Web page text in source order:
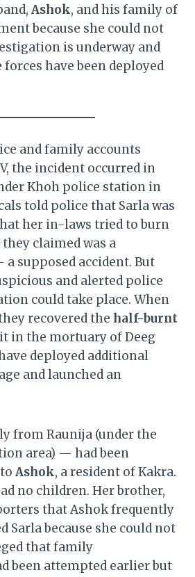
Ashok, and his family of
because she could not
is underway and
have been deployed
and family accounts
the incident occurred in
Khoh police station in
told police that Sarla was
her in-laws tried to burn
claimed was a
supposed accident. But
and alerted police
could take place. When
recovered the half-burnt
in the mortuary of Deeg
deployed additional
and launched an
from Raunija (under the
area) — had been
Ashok, a resident of Kakra.
no children. Her brother,
that Ashok frequently
Sarla because she could not
that family
been attempted earlier but